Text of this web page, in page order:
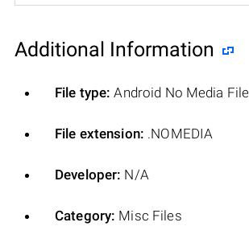
Additional Information
File type: Android No Media File
File extension: .NOMEDIA
Developer: N/A
Category: Misc Files